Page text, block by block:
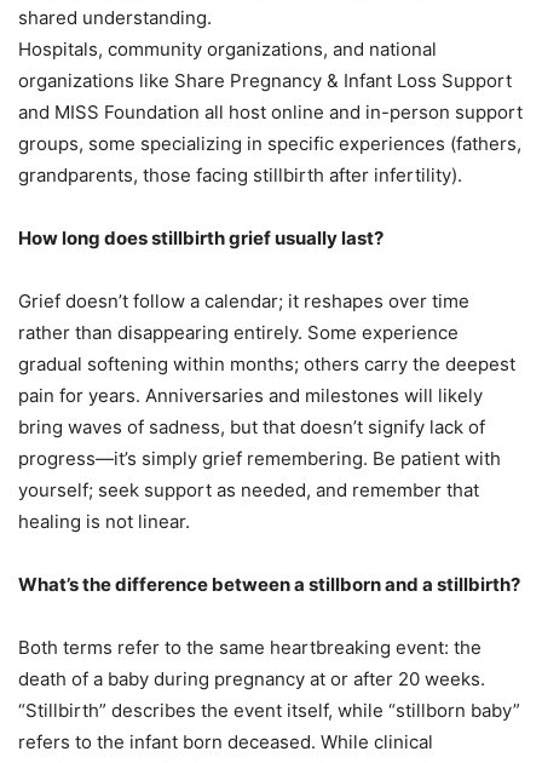
shared understanding.
Hospitals, community organizations, and national
organizations like Share Pregnancy & Infant Loss Support
and MISS Foundation all host online and in-person support
groups, some specializing in specific experiences (fathers,
grandparents, those facing stillbirth after infertility).
How long does stillbirth grief usually last?
Grief doesn’t follow a calendar; it reshapes over time
rather than disappearing entirely. Some experience
gradual softening within months; others carry the deepest
pain for years. Anniversaries and milestones will likely
bring waves of sadness, but that doesn’t signify lack of
progress—it’s simply grief remembering. Be patient with
yourself; seek support as needed, and remember that
healing is not linear.
What’s the difference between a stillborn and a stillbirth?
Both terms refer to the same heartbreaking event: the
death of a baby during pregnancy at or after 20 weeks.
“Stillbirth” describes the event itself, while “stillborn baby”
refers to the infant born deceased. While clinical